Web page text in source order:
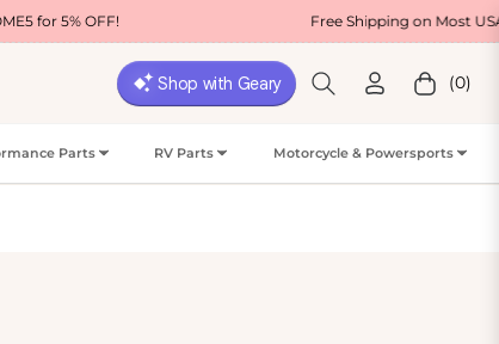
Free Shipping on Most USA Orders
Cart(0)
Parts RV Parts Motorcycle & Powersports